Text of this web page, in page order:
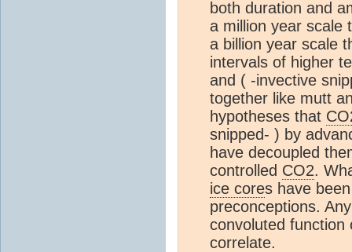
both duration and
a million year scale
a billion year scale
intervals of higher
and ( -invective
together like mutt
hypotheses that
snipped- ) by
have decoupled
controlled CO2.
ice cores have
preconceptions.
convoluted
correlate.